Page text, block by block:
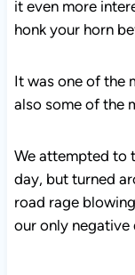
it even more
honk your horn
It was one of the
also some of the
We attempted to
day, but turned
road rage
our only negative